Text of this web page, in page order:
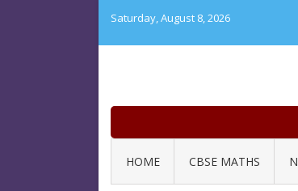
Saturday, August 8, 2026
HOME CBSE MATHS